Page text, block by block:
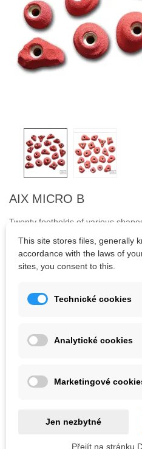
AIX MICRO B
Twenty footholds of various
Bolts are not included.
Kč1,527.63 (tax incl.)
QR
Notify me when available
This site stores files, generally
accordance with the laws of
sites, you consent to this.
Technické cookies
Analytické cookies
Marketingové
Jen nezbytné
Přejít na stránku